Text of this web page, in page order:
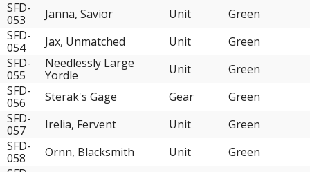
SFD-
053
Janna, Savior Unit
Green
SFD-
054
Jax, Unmatched Unit
Green
SFD-
055
Needlessly Large
Yordle
Unit
Green
SFD-
056
Sterak's Gage Gear
Green
SFD-
057
Irelia, Fervent Unit
Green
SFD-
058
Ornn, Blacksmith Unit
Green